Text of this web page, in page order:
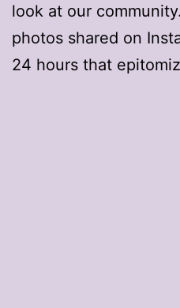
look at our
photos shared on
24 hours that